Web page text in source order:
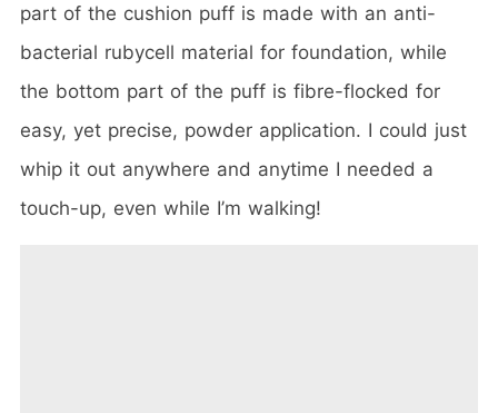
part of the cushion puff is made with an anti-
bacterial rubycell material for foundation, while
the bottom part of the puff is fibre-flocked for
easy, yet precise, powder application. I could just
whip it out anywhere and anytime I needed a
touch-up, even while I’m walking!